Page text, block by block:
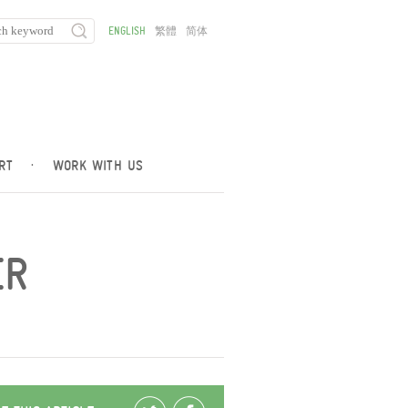
· WORK WITH US
ENGLISH 繁體 简体